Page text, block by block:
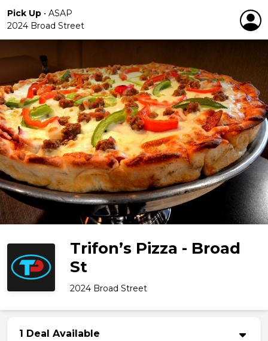
Pick Up • ASAP
2024 Broad Street
Trifon’s Pizza - Broad
St
2024 Broad Street
1 Deal Available